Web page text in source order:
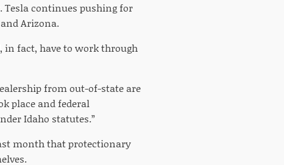
Tesla continues pushing for
Arizona.
in fact, have to work through
from out-of-state are
place and federal
Idaho statutes.”
month that protectionary